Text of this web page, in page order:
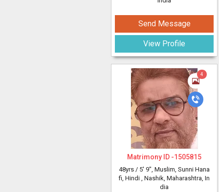
Send Message
View Profile
4
Matrimony ID -1505815
48yrs / 5' 9", Muslim, Sunni Hana
fi, Hindi , Nashik, Maharashtra, In
dia